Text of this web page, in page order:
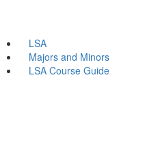
LSA
Majors and Minors
LSA Course Guide